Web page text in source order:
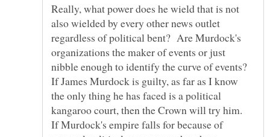
Really, what power does he wield that is not
also wielded by every other news outlet
regardless of political bent? Are Murdock's
organizations the maker of events or just
nibble enough to identify the curve of events?
If James Murdock is guilty, as far as I know
the only thing he has faced is a political
kangaroo court, then the Crown will try him.
If Murdock's empire falls for because of